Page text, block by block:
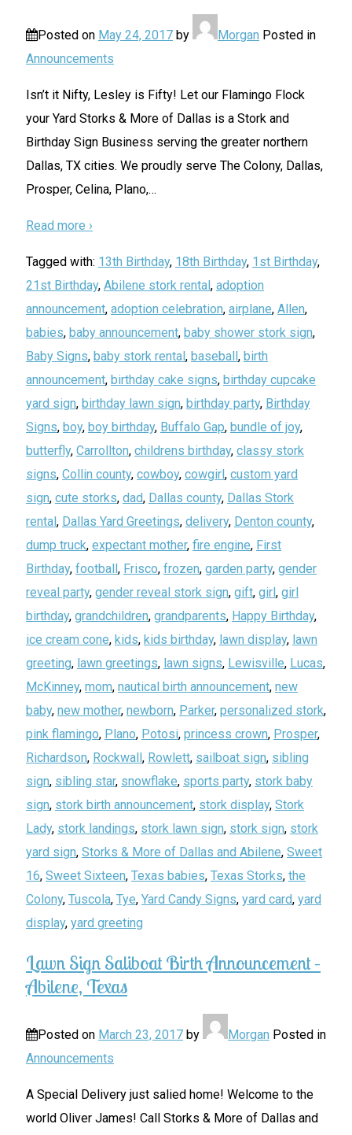
Posted on May 24, 2017 by Morgan Posted in
Announcements
Isn’t it Nifty, Lesley is Fifty! Let our Flamingo Flock
your Yard Storks & More of Dallas is a Stork and
Birthday Sign Business serving the greater northern
Dallas, TX cities. We proudly serve The Colony, Dallas,
Prosper, Celina, Plano,…
Read more ›
Tagged with: 13th Birthday, 18th Birthday, 1st Birthday,
21st Birthday, Abilene stork rental, adoption
announcement, adoption celebration, airplane, Allen,
babies, baby announcement, baby shower stork sign,
Baby Signs, baby stork rental, baseball, birth
announcement, birthday cake signs, birthday cupcake
yard sign, birthday lawn sign, birthday party, Birthday
Signs, boy, boy birthday, Buffalo Gap, bundle of joy,
butterfly, Carrollton, childrens birthday, classy stork
signs, Collin county, cowboy, cowgirl, custom yard
sign, cute storks, dad, Dallas county, Dallas Stork
rental, Dallas Yard Greetings, delivery, Denton county,
dump truck, expectant mother, fire engine, First
Birthday, football, Frisco, frozen, garden party, gender
reveal party, gender reveal stork sign, gift, girl, girl
birthday, grandchildren, grandparents, Happy Birthday,
ice cream cone, kids, kids birthday, lawn display, lawn
greeting, lawn greetings, lawn signs, Lewisville, Lucas,
McKinney, mom, nautical birth announcement, new
baby, new mother, newborn, Parker, personalized stork,
pink flamingo, Plano, Potosi, princess crown, Prosper,
Richardson, Rockwall, Rowlett, sailboat sign, sibling
sign, sibling star, snowflake, sports party, stork baby
sign, stork birth announcement, stork display, Stork
Lady, stork landings, stork lawn sign, stork sign, stork
yard sign, Storks & More of Dallas and Abilene, Sweet
16, Sweet Sixteen, Texas babies, Texas Storks, the
Colony, Tuscola, Tye, Yard Candy Signs, yard card, yard
display, yard greeting
Lawn Sign Saliboat Birth Announcement –
Abilene, Texas
Posted on March 23, 2017 by Morgan Posted in
Announcements
A Special Delivery just salied home! Welcome to the
world Oliver James! Call Storks & More of Dallas and